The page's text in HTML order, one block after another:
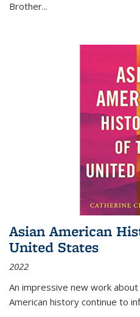
Brother...
Asian American
United States
2022
An impressive new work
American history continue to